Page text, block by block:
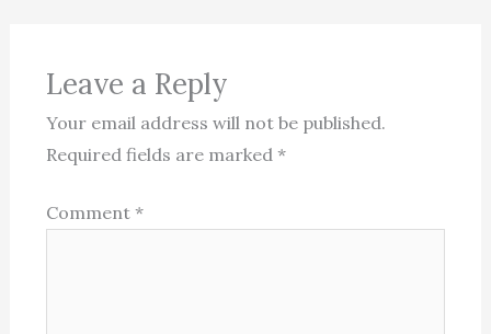
Leave a Reply
Your email address will not be published.
Required fields are marked*
Comment*